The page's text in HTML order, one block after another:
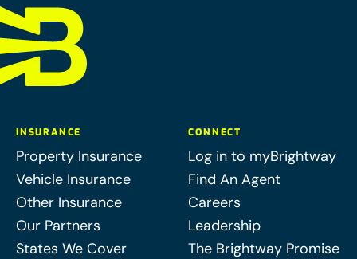
INSURANCE
Property Insurance
Vehicle Insurance
Other Insurance
Our Partners
States We Cover
CONNECT
Log in to myBrightway
Find An Agent
Careers
Leadership
The Brightway Promise